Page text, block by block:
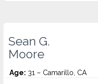
Sean G.
Moore
Age: 31 – Camarillo, CA